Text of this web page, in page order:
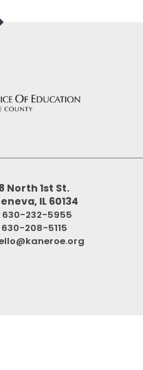
North 1st St.
IL 60134
630-232-5955
630-208-5115